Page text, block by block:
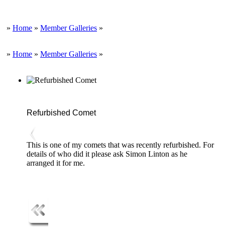
» Home » Member Galleries »
» Home » Member Galleries »
Refurbished Comet
This is one of my comets that was recently refurbished. For
details of who did it please ask Simon Linton as he
arranged it for me.